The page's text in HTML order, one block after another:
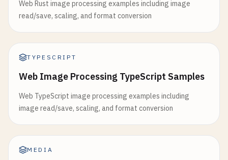
Web Rust image processing examples including image
read/save, scaling, and format conversion
TYPESCRIPT
Web Image Processing TypeScript Samples
Web TypeScript image processing examples including
image read/save, scaling, and format conversion
MEDIA